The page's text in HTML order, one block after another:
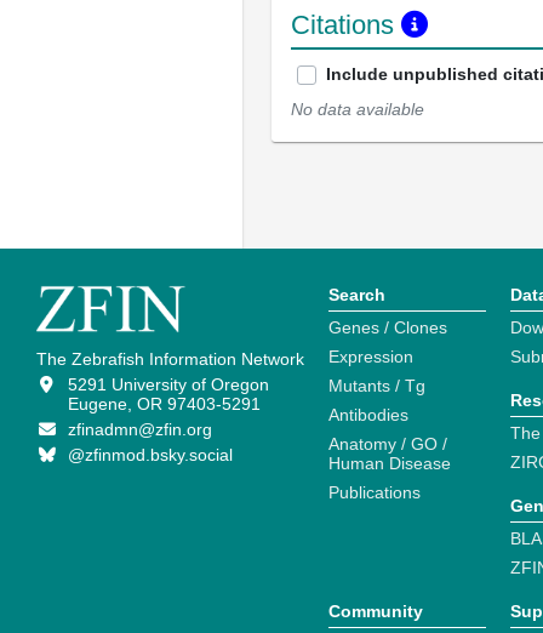
Citations
Include unpublished
No data available
The Zebrafish Information Network
5291 University of Oregon
Eugene, OR 97403-5291
zfinadmn@zfin.org
@zfinmod.bsky.social
Search
Genes / Clones
Expression
Mutants / Tg
Antibodies
Anatomy / GO /
Human Disease
Publications
Community